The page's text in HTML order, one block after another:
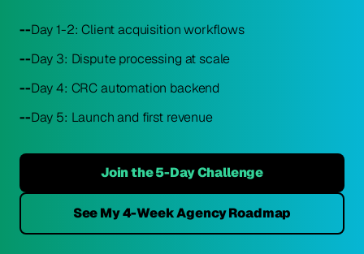
are continuously reallocated to the highest-performing
success, explore our guide on top credit repair metrics for
2025.
Conclusion
--Day 1-2: Client acquisition workflows
--Day 3: Dispute processing at scale
--Day 4: CRC automation backend
--Day 5: Launch and first revenue
Join the 5-Day Challenge
See My 4-Week Agency Roadmap
unclear language.
ScorePivot: plain-language credit explanations for credit repair
professionals.
Get Platform Access →